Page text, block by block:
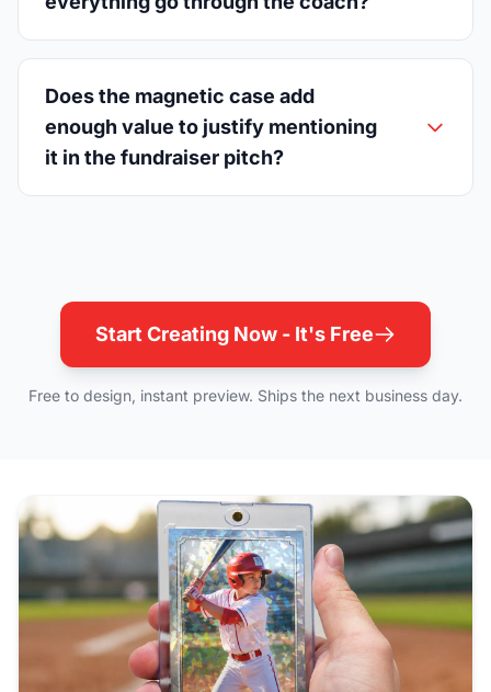
Does the magnetic case add
enough value to justify mentioning
it in the fundraiser pitch?
Start Creating Now - It's Free
Free to design, instant preview. Ships the next business day.